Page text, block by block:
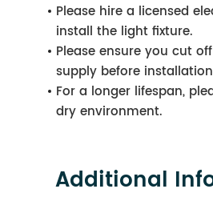
Please hire a licensed
install the light fixture.
Please ensure you cut
supply before
For a longer lifespan,
dry environment.
Additional